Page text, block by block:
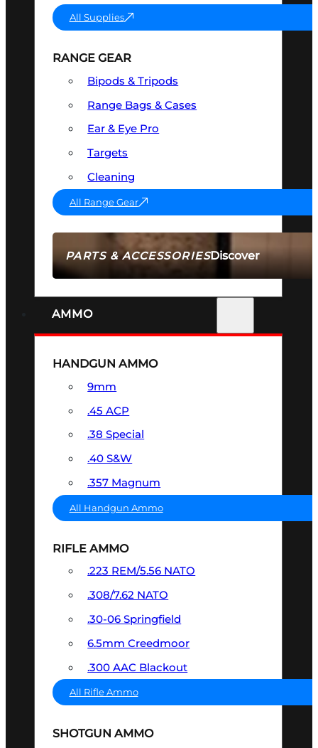
PARTS & ACCESSORIESDiscover
All Supplies
RANGE GEAR
Bipods & Tripods
Range Bags & Cases
Ear & Eye Pro
Targets
Cleaning
All Range Gear
AMMO
HANDGUN AMMO
9mm
.45 ACP
.38 Special
.40 S&W
.357 Magnum
All Handgun Ammo
RIFLE AMMO
.223 REM/5.56 NATO
.308/7.62 NATO
.30-06 Springfield
6.5mm Creedmoor
.300 AAC Blackout
All Rifle Ammo
SHOTGUN AMMO